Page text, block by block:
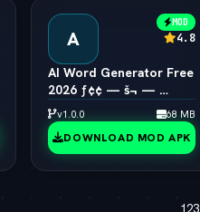
A
MOD
4.8
AI Word Generator Free
2026 ƒ¢¢ — š¬ — 
Online Random Word &
Text Tool
v1.0.0 68 MB
DOWNLOAD MOD APK
123